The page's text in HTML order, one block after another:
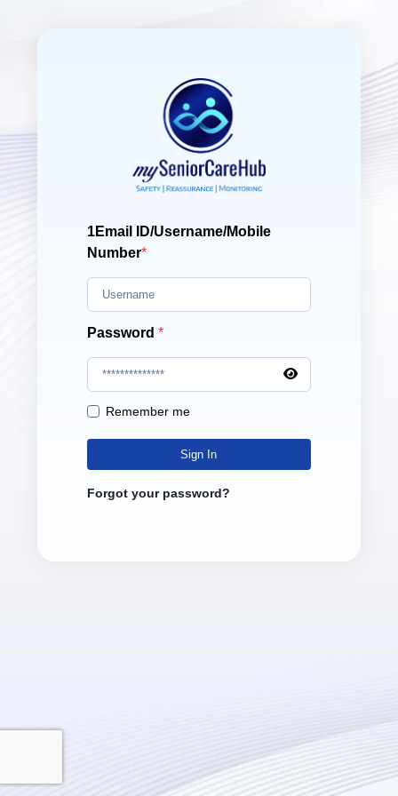
1Email ID/Username/Mobile
Number*
Password *
Remember me
Sign In
Forgot your password?